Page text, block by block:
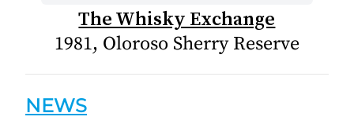
The Whisky Exchange
1981, Oloroso Sherry Reserve
NEWS